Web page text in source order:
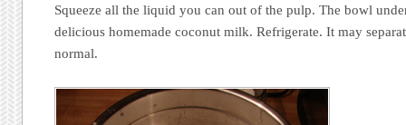
Squeeze all the liquid you can out of the pulp. The bowl
delicious homemade coconut milk. Refrigerate. It may
normal.